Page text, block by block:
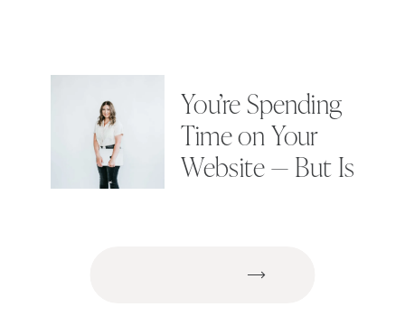
You’re Spending
Time on Your
Website — But Is